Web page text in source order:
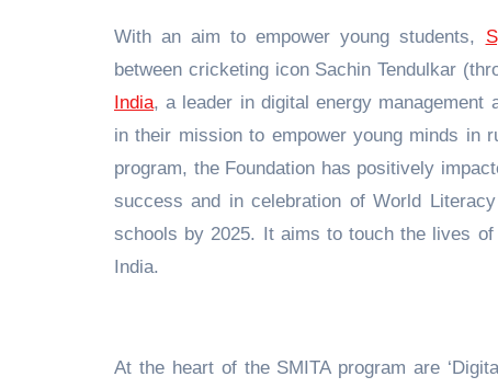
With an aim to empower young students,
between cricketing icon Sachin Tendulkar
India, a leader in digital energy management
in their mission to empower young minds in
program, the Foundation has positively
success and in celebration of World
schools by 2025. It aims to touch the lives
India.
At the heart of the SMITA program are